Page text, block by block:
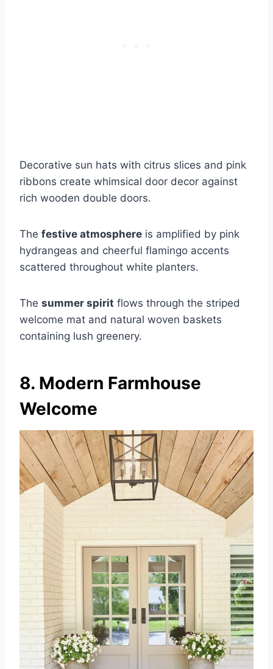
Decorative sun hats with citrus slices and pink
ribbons create whimsical door decor against
rich wooden double doors.
The festive atmosphere is amplified by pink
hydrangeas and cheerful flamingo accents
scattered throughout white planters.
The summer spirit flows through the striped
welcome mat and natural woven baskets
containing lush greenery.
8. Modern Farmhouse
Welcome